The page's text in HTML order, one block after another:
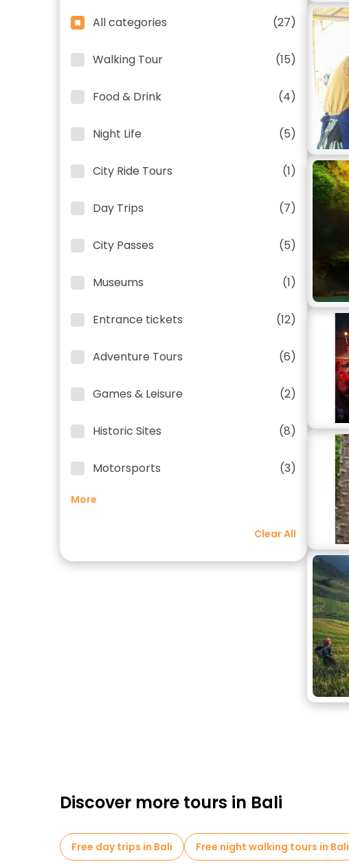
All categories (27)
Walking Tour (15)
Food & Drink (4)
Night Life (5)
City Ride Tours (1)
Day Trips (7)
City Passes (5)
Museums (1)
Entrance tickets (12)
Adventure Tours (6)
Games & Leisure (2)
Historic Sites (8)
Motorsports (3)
More
Clear All
Discover more tours in Bali
Free day trips in Bali Free night walking tours in Bali